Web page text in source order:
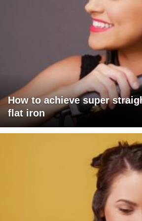
How to achieve super
flat iron